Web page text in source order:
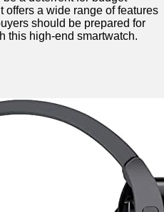
a wide range of features⁣
should be prepared for
this high-end⁢ smartwatch.